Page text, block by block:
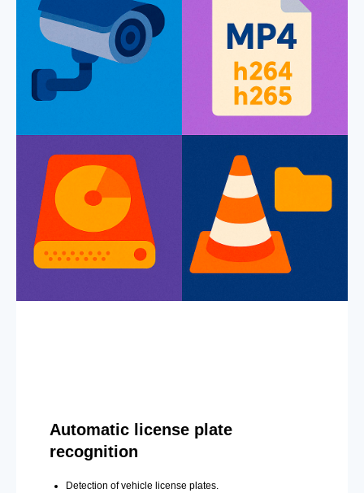
Automatic license plate
recognition
Detection of vehicle license plates.